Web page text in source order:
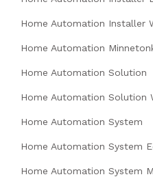
Home Automation Installer
Home Automation
Home Automation Solution
Home Automation Solution
Home Automation System
Home Automation System
Home Automation System